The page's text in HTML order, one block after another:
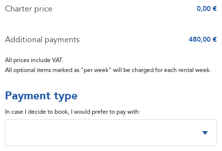
Charter price 0,00 €
Additional payments 480,00 €
All prices include VAT.
All optional items marked as "per week" will be charged for each rental week.
Payment type
In case I decide to book, I would prefer to pay with: